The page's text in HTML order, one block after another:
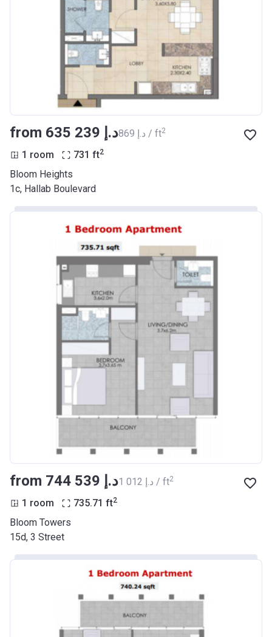
from ‍635 239 د.إ ‍869 د.إ / ft2
1 room 731 ft2
Bloom Heights
1c, Hallab Boulevard
from ‍744 539 د.إ ‍1 012 د.إ / ft2
1 room 735.71 ft2
Bloom Towers
15d, 3 Street